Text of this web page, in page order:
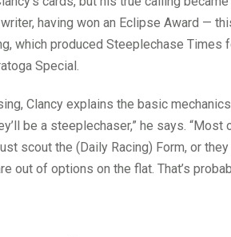
having won an Eclipse Award —
which produced Steeplechase Times
Special.
Clancy explains the basic
be a steeplechaser,” he says.
scout the (Daily Racing) Form, or
out of options on the flat. That’s